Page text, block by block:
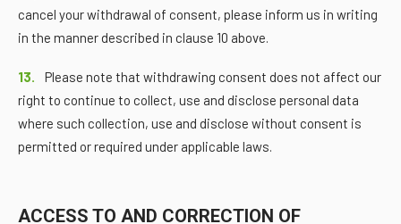
cancel your withdrawal of consent, please inform us in writing
in the manner described in clause 10 above.
13.
Please note that withdrawing consent does not affect our
right to continue to collect, use and disclose personal data
where such collection, use and disclose without consent is
permitted or required under applicable laws.
ACCESS TO AND CORRECTION OF